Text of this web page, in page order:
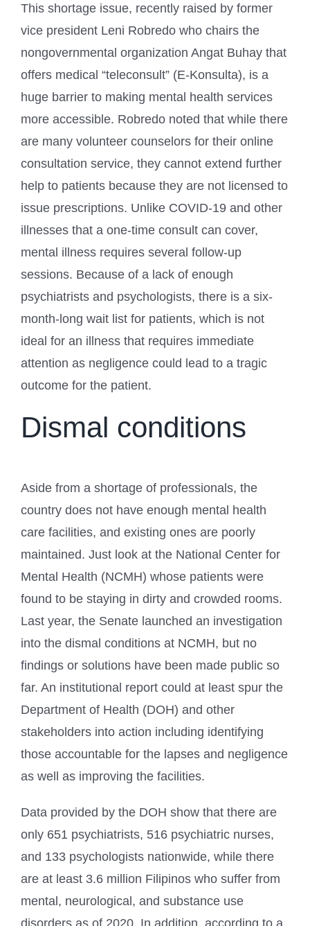
This shortage issue, recently raised by former
vice president Leni Robredo who chairs the
nongovernmental organization Angat Buhay that
offers medical “teleconsult” (E-Konsulta), is a
huge barrier to making mental health services
more accessible. Robredo noted that while there
are many volunteer counselors for their online
consultation service, they cannot extend further
help to patients because they are not licensed to
issue prescriptions. Unlike COVID-19 and other
illnesses that a one-time consult can cover,
mental illness requires several follow-up
sessions. Because of a lack of enough
psychiatrists and psychologists, there is a six-
month-long wait list for patients, which is not
ideal for an illness that requires immediate
attention as negligence could lead to a tragic
outcome for the patient.
Dismal conditions
Aside from a shortage of professionals, the
country does not have enough mental health
care facilities, and existing ones are poorly
maintained. Just look at the National Center for
Mental Health (NCMH) whose patients were
found to be staying in dirty and crowded rooms.
Last year, the Senate launched an investigation
into the dismal conditions at NCMH, but no
findings or solutions have been made public so
far. An institutional report could at least spur the
Department of Health (DOH) and other
stakeholders into action including identifying
those accountable for the lapses and negligence
as well as improving the facilities.
Data provided by the DOH show that there are
only 651 psychiatrists, 516 psychiatric nurses,
and 133 psychologists nationwide, while there
are at least 3.6 million Filipinos who suffer from
mental, neurological, and substance use
disorders as of 2020. In addition, according to a